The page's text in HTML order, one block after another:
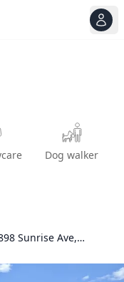
Dog walker
Sunrise Ave,
States